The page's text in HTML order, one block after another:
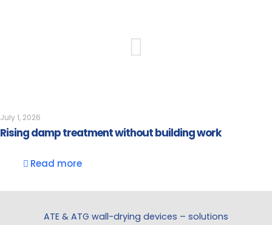
July 1, 2026
Rising damp treatment without building work
Read more
ATE & ATG wall-drying devices – solutions